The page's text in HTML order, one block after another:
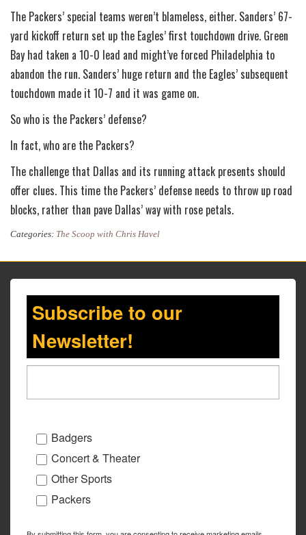
The Packers’ special teams weren’t blameless, either. Sanders’ 67-
yard kickoff return set up the Eagles’ first touchdown drive. Green
Bay had taken a 10-0 lead and might’ve forced Philadelphia to
abandon the run. Sanders’ huge return and the Eagles’ subsequent
touchdown made it 10-7 and it was game on.
So who is the Packers’ defense?
In fact, who are the Packers?
The challenge that Dallas and its running attack presents should
offer clues. This time the Packers’ defense needs to throw up road
blocks, rather than pave Dallas’ way with rose petals.
Categories: The Scoop with Chris Havel
Subscribe to our
Newsletter!
Badgers
Concert & Theater
Other Sports
Packers